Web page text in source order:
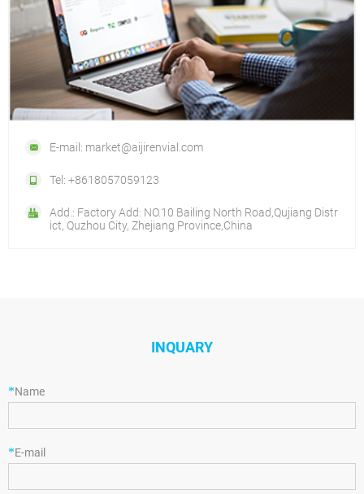
E-mail: market@aijirenvial.com
Tel: +8618057059123
Add.: Factory Add: NO.10 Bailing North Road,Qujiang Distr
ict, Quzhou City, Zhejiang Province,China
INQUARY
*Name
*E-mail